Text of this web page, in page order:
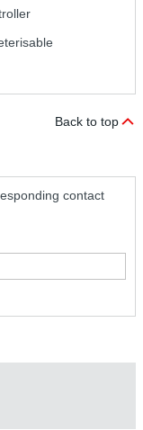
Back to top
contact